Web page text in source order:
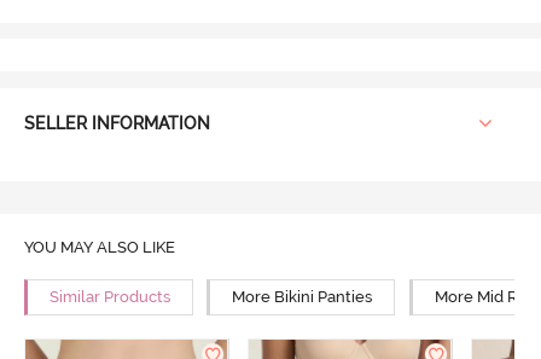
SELLER INFORMATION
YOU MAY ALSO LIKE
Similar Products More Bikini Panties More Mid